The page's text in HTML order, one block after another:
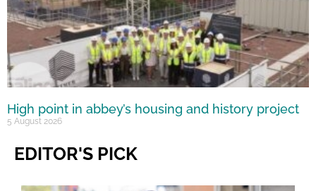
High point in abbey’s housing and history project
5 August 2026
EDITOR'S PICK